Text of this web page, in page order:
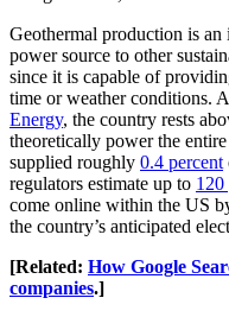
Geothermal production is
power source to other
since it is capable of
time or weather conditions.
Energy, the country rests
theoretically power the
supplied roughly 0.4 percent
regulators estimate up to 120
come online within the US
the country’s anticipated
[Related: How Google
companies.]